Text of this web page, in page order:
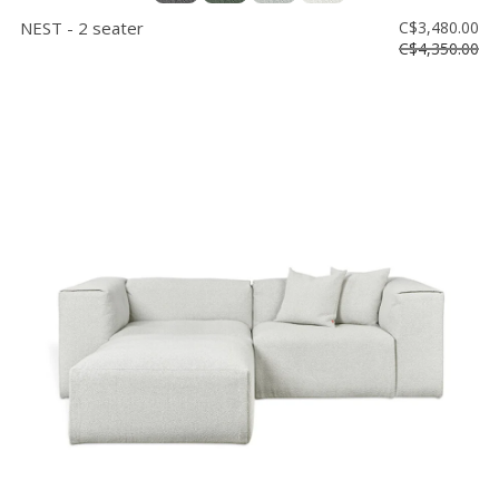
NEST - 2 seater
C$3,480.00
C$4,350.00